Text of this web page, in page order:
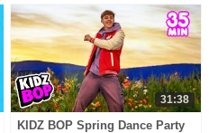
31:38
KIDZ BOP Spring Dance Party